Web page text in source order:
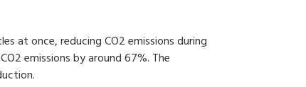
at once, reducing CO2 emissions during
emissions by around 67%. The